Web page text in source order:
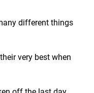
different things
very best when